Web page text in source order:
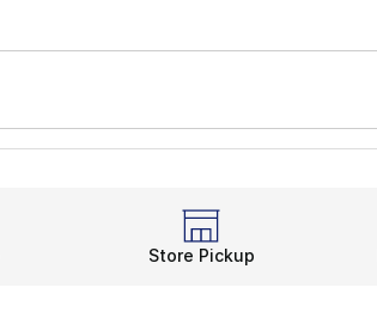
Store Pickup